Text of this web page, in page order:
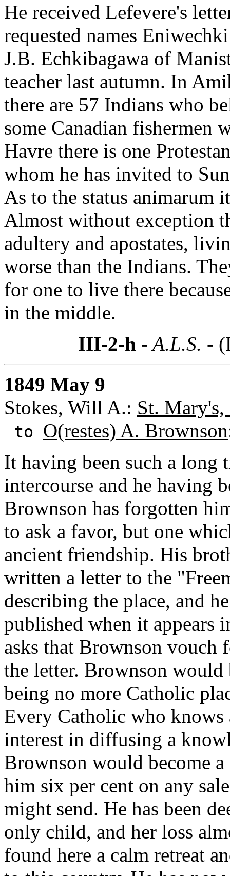
He received Lefevere's
requested names
J.B. Echkibagawa of
teacher last autumn. In
there are 57 Indians who
some Canadian fishermen
Havre there is one
whom he has invited to
As to the status animarum
Almost without exception
adultery and apostates,
worse than the Indians.
for one to live there
in the middle.
III-2-h - A.L.S. -
1849 May 9
Stokes, Will A.: St. Mary's,
to O(restes) A. Brownson
It having been such a long
intercourse and he having
Brownson has forgotten
to ask a favor, but one
ancient friendship. His
written a letter to the
describing the place, and
published when it appears
asks that Brownson vouch
the letter. Brownson
being no more Catholic
Every Catholic who knows
interest in diffusing a
Brownson would become
him six per cent on any
might send. He has been
only child, and her loss
found here a calm retreat